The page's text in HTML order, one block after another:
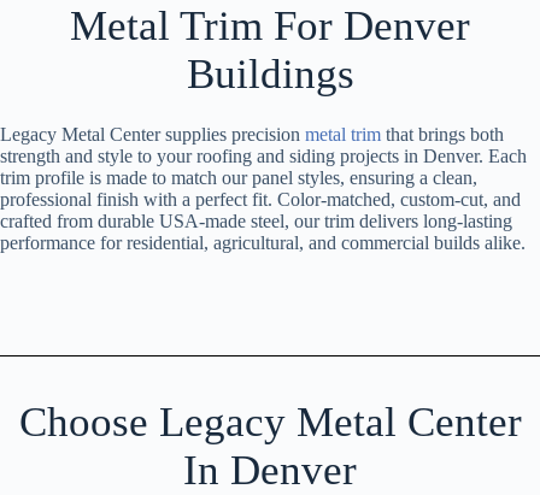
Metal Trim For Denver
Buildings
Legacy Metal Center supplies precision metal trim that brings both
strength and style to your roofing and siding projects in Denver. Each
trim profile is made to match our panel styles, ensuring a clean,
professional finish with a perfect fit. Color-matched, custom-cut, and
crafted from durable USA-made steel, our trim delivers long-lasting
performance for residential, agricultural, and commercial builds alike.
Choose Legacy Metal Center
In Denver